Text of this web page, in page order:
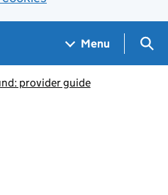
Menu
provider guide